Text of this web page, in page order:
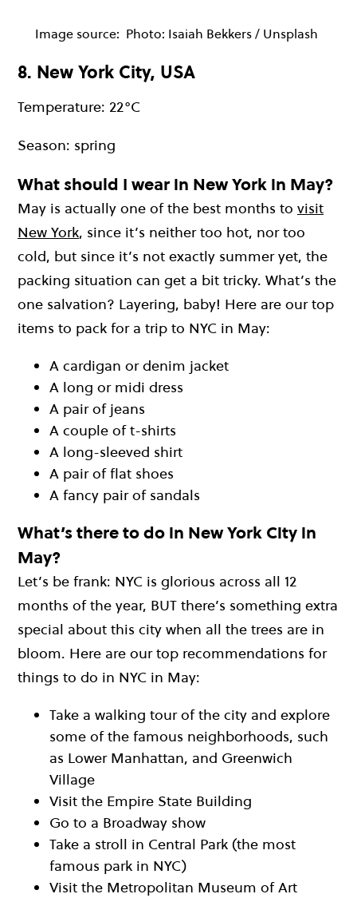
Image source: Photo: Isaiah Bekkers / Unsplash
8. New York City, USA
Temperature: 22°C
Season: spring
What should I wear in New York in May?
May is actually one of the best months to visit
New York, since it’s neither too hot, nor too
cold, but since it’s not exactly summer yet, the
packing situation can get a bit tricky. What’s the
one salvation? Layering, baby! Here are our top
items to pack for a trip to NYC in May:
A cardigan or denim jacket
A long or midi dress
A pair of jeans
A couple of t-shirts
A long-sleeved shirt
A pair of flat shoes
A fancy pair of sandals
What’s there to do in New York City in
May?
Let’s be frank: NYC is glorious across all 12
months of the year, BUT there’s something extra
special about this city when all the trees are in
bloom. Here are our top recommendations for
things to do in NYC in May:
Take a walking tour of the city and explore
some of the famous neighborhoods, such
as Lower Manhattan, and Greenwich
Village
Visit the Empire State Building
Go to a Broadway show
Take a stroll in Central Park (the most
famous park in NYC)
Visit the Metropolitan Museum of Art